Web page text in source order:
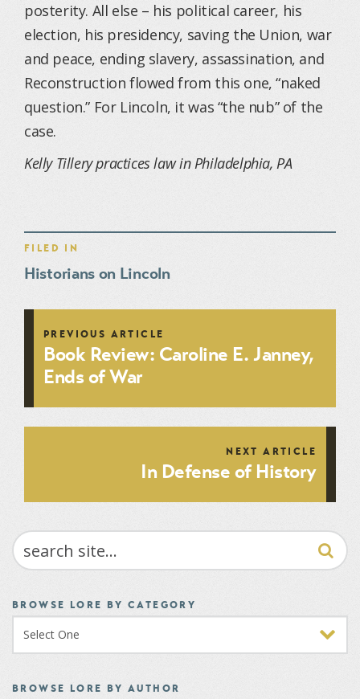
posterity. All else – his political career, his
election, his presidency, saving the Union, war
and peace, ending slavery, assassination, and
Reconstruction flowed from this one, “naked
question.” For Lincoln, it was “the nub” of the
case.
Kelly Tillery practices law in Philadelphia, PA
FILED IN
Historians on Lincoln
PREVIOUS ARTICLE
Book Review: Caroline E. Janney,
Ends of War
NEXT ARTICLE
In Defense of History
SEARCH
BROWSE LORE BY CATEGORY
BROWSE LORE BY AUTHOR